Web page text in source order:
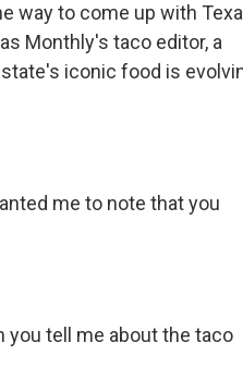
way to come up with
Monthly's taco editor, a
iconic food is
me to note that you
you tell me about the taco